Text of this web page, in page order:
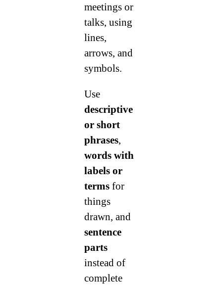
meetings or
talks, using
lines,
arrows, and
symbols.
Use
descriptive
or short
phrases,
words with
labels or
termsfor
things
drawn, and
sentence
parts
instead of
complete